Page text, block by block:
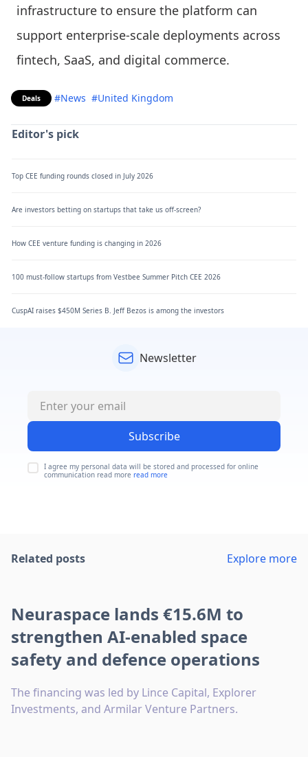
infrastructure to ensure the platform can
support enterprise-scale deployments across
fintech, SaaS, and digital commerce.
Deals #News #United Kingdom
Editor's pick
Top CEE funding rounds closed in July 2026
Are investors betting on startups that take us off-screen?
How CEE venture funding is changing in 2026
100 must-follow startups from Vestbee Summer Pitch CEE 2026
CuspAI raises $450M Series B. Jeff Bezos is among the investors
Newsletter
Subscribe
I agree my personal data will be stored and processed for online
communication read more read more
Related posts Explore more
Neuraspace lands €15.6M to
strengthen AI-enabled space
safety and defence operations
The financing was led by Lince Capital, Explorer
Investments, and Armilar Venture Partners.